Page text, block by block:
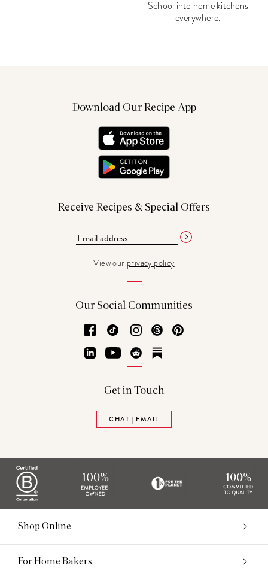
School into home kitchens
everywhere.
Download Our Recipe App
Receive Recipes & Special Offers
View our privacy policy
Our Social Communities
Facebook
TikTok Instagram
Threads
LinkedInYouTubeReddit
Get in Touch
CHAT | EMAIL
Shop Online
For Home Bakers